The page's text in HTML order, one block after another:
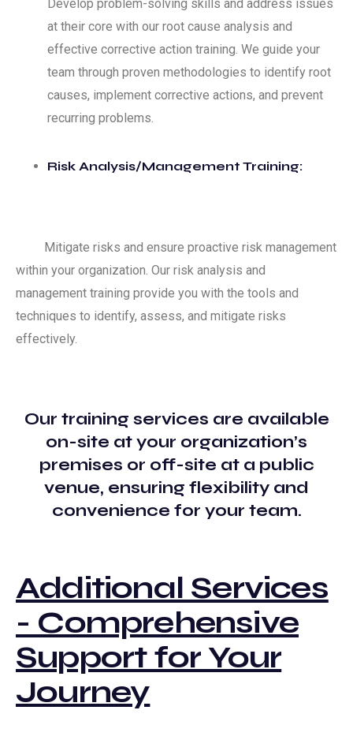
Develop problem-solving skills and address issues
at their core with our root cause analysis and
effective corrective action training. We guide your
team through proven methodologies to identify root
causes, implement corrective actions, and prevent
recurring problems.
Risk Analysis/Management Training:
Mitigate risks and ensure proactive risk management
within your organization. Our risk analysis and
management training provide you with the tools and
techniques to identify, assess, and mitigate risks
effectively.
Our training services are available
on-site at your organization’s
premises or off-site at a public
venue, ensuring flexibility and
convenience for your team.
Additional Services
- Comprehensive
Support for Your
Journey